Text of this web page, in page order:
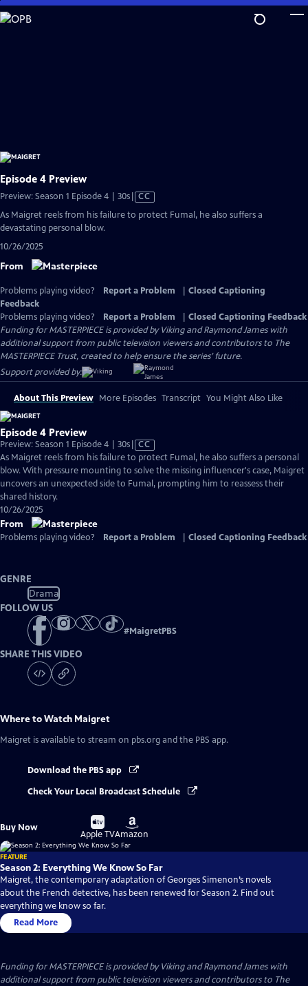
Skip
to
Episode 4 Preview
Preview: Season 1 Episode 4 | 30sVideo
Closed
CC
As Maigret reels from his failure to protect Fumal, he also suffers a
devastating personal blow.
10/26/2025
From
Problems playing video? Report a Problem
Closed Captioning
Feedback
Problems playing video?
Report a Problem
Closed Captioning Feedback
Funding for MASTERPIECE is provided by Viking and Raymond James with
additional support from public television viewers and contributors to The
MASTERPIECE Trust, created to help ensure the series’ future.
Support provided by:
About This Preview More Episodes Transcript You Might Also Like
Episode 4 Preview
Preview: Season 1 Episode 4 | 30sVideo
has
Closed
Captions
CC
As Maigret reels from his failure to protect Fumal, he also suffers a personal
blow. With pressure mounting to solve the missing influencer's case, Maigret
uncovers an unexpected side to Fumal, prompting him to reassess their
shared history.
10/26/2025
From
Problems playing video? Report a Problem Closed Captioning Feedback
GENRE
Drama
FOLLOW US
#MaigretPBS
SHARE THIS VIDEO
Where to Watch Maigret
Maigret is available to stream on pbs.org and the PBS app.
Download the PBS app
Check Your Local Broadcast Schedule
Buy Now
Buy
on
Apple TV
Buy
on
Amazon
FEATURE
Season 2: Everything We Know So Far
Maigret, the contemporary adaptation of Georges Simenon’s novels
about the French detective, has been renewed for Season 2. Find out
everything we know so far.
Read More
Funding for MASTERPIECE is provided by Viking and Raymond James with
additional support from public television viewers and contributors to The